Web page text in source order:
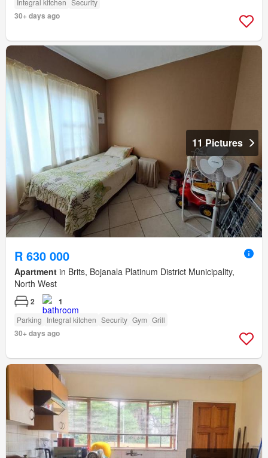
30+ days ago
11 Pictures
R 630 000
Apartment in Brits, Bojanala Platinum District Municipality,
North West
2 1
Parking Integral kitchen Security Gym Grill
30+ days ago